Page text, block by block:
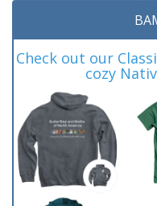
Check out our
cozy